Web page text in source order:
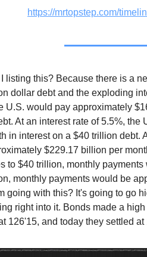
https://mrtopstep.com/
listing this? Because there is a
dollar debt and the exploding
U.S. would pay approximately
At an interest rate of 5.5%,
in interest on a $40 trillion debt.
$229.17 billion per
to $40 trillion, monthly
monthly payments would be
going with this? It's going to go
right into it. Bonds made a
126'15, and today they settled at